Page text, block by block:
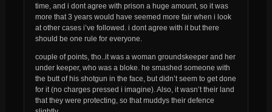
time, and i dont agree with prison a huge amount, so it was
more that 3 years would have seemed more fair when i look
at other cases i’ve followed. i dont agree with it but there
should be one rule for everyone.
couple of points, tho..it was a woman groundskeeper and her
under keeper, who was a bloke. he smashed someone with
the butt of his shotgun in the face, but didn’t seem to get done
for it (no charges pressed i imagine). Also, it wasn’t their land
that they were protecting, so that muddys their defence